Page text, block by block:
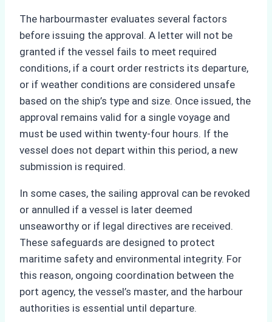
The harbourmaster evaluates several factors
before issuing the approval. A letter will not be
granted if the vessel fails to meet required
conditions, if a court order restricts its departure,
or if weather conditions are considered unsafe
based on the ship’s type and size. Once issued, the
approval remains valid for a single voyage and
must be used within twenty-four hours. If the
vessel does not depart within this period, a new
submission is required.
In some cases, the sailing approval can be revoked
or annulled if a vessel is later deemed
unseaworthy or if legal directives are received.
These safeguards are designed to protect
maritime safety and environmental integrity. For
this reason, ongoing coordination between the
port agency, the vessel’s master, and the harbour
authorities is essential until departure.